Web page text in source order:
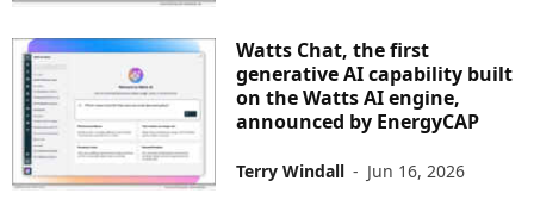
Watts Chat, the first
generative AI capability built
on the Watts AI engine,
announced by EnergyCAP
Terry Windall - Jun 16, 2026